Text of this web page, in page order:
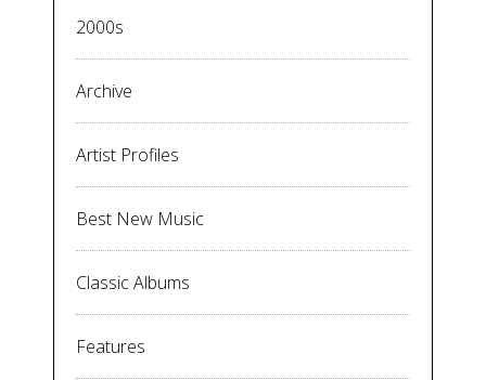
2000s
Archive
Artist Profiles
Best New Music
Classic Albums
Features